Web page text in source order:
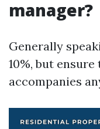
manager?
Generally
10%, but
accompanies